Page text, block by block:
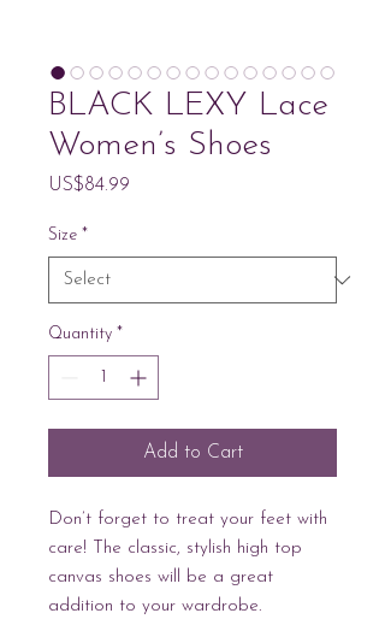
BLACK LEXY Lace
Women’s Shoes
US$84.99
Size *
Quantity *
Add to Cart
Don’t forget to treat your feet with
care! The classic, stylish high top
canvas shoes will be a great
addition to your wardrobe.